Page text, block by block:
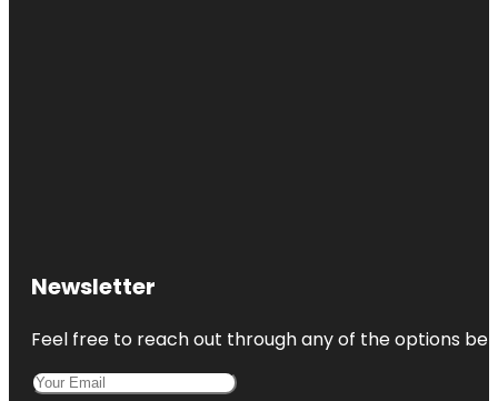
Newsletter
Feel free to reach out through any of the options